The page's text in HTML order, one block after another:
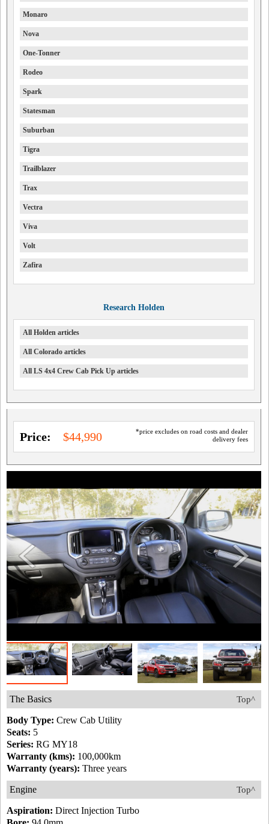
Monaro
Nova
One-Tonner
Rodeo
Spark
Statesman
Suburban
Tigra
Trailblazer
Trax
Vectra
Viva
Volt
Zafira
Research Holden
All Holden articles
All Colorado articles
All LS 4x4 Crew Cab Pick Up articles
*price excludes on road costs and dealer
delivery fees
Price: $44,990
Top^
The Basics
Body Type: Crew Cab Utility
Seats: 5
Series: RG MY18
Warranty (kms): 100,000km
Warranty (years): Three years
Top^
Engine
Aspiration: Direct Injection Turbo